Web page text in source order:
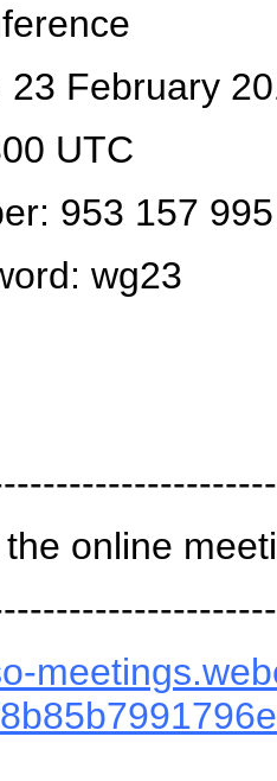
23 February
UTC
953 157 995
wg23
online